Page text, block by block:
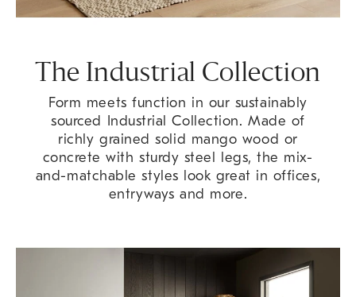
The Industrial Collection
Form meets function in our sustainably
sourced Industrial Collection. Made of
richly grained solid mango wood or
concrete with sturdy steel legs, the mix-
and-matchable styles look great in offices,
entryways and more.